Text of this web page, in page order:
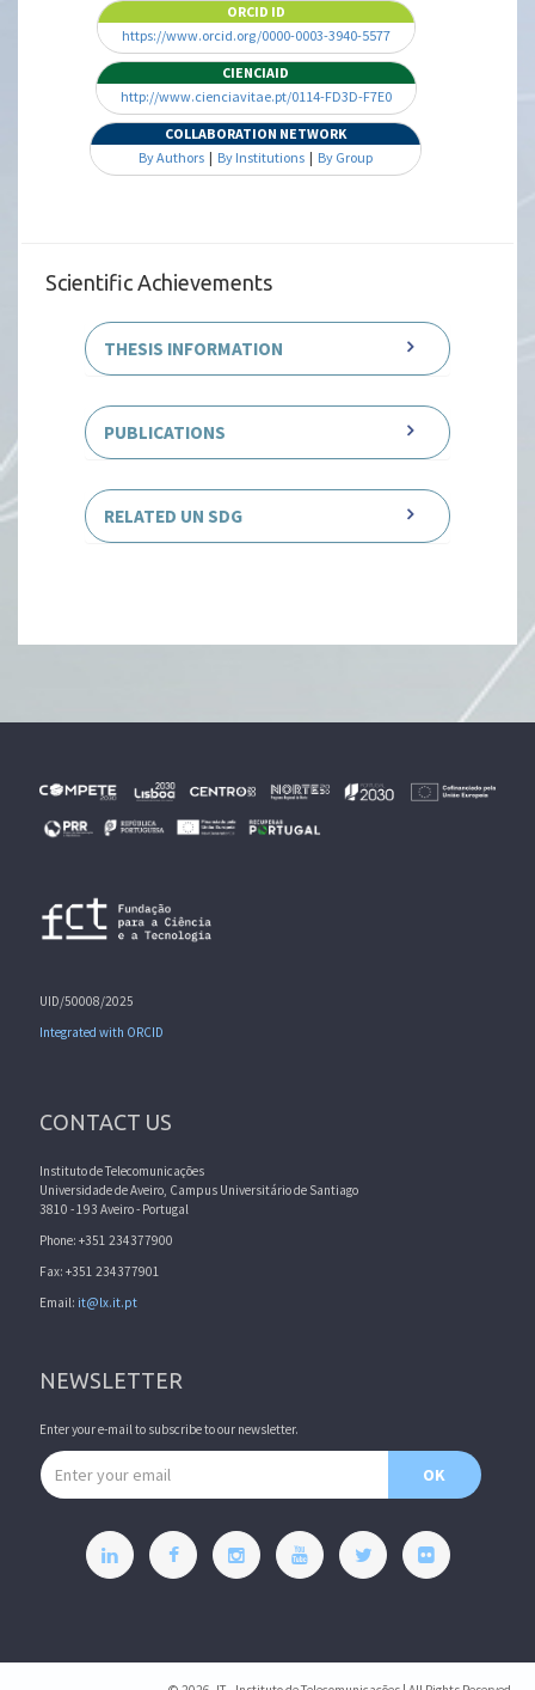
ORCID ID
https://www.orcid.org/0000-0003-3940-5577
CIENCIAID
http://www.cienciavitae.pt/0114-FD3D-F7E0
COLLABORATION NETWORK
By Authors | By Institutions | By Group
Scientific Achievements
THESIS INFORMATION
PUBLICATIONS
RELATED UN SDG
UID/50008/2025
Integrated with ORCID
CONTACT US
Instituto de Telecomunicações
Universidade de Aveiro, Campus Universitário de Santiago
3810 - 193 Aveiro - Portugal
Phone: +351 234377900
Fax: +351 234377901
Email: it@lx.it.pt
NEWSLETTER
Enter your e-mail to subscribe to our newsletter.
Email address
OK